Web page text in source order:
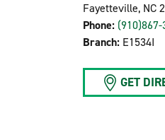
Fayetteville, NC
Phone: (910)867-
Branch: E1534I
GET